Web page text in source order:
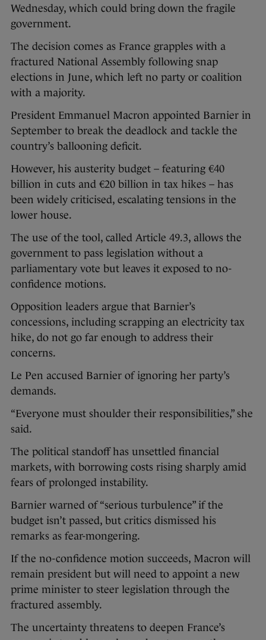
Wednesday, which could bring down the fragile
government.
The decision comes as France grapples with a
fractured National Assembly following snap
elections in June, which left no party or coalition
with a majority.
President Emmanuel Macron appointed Barnier in
September to break the deadlock and tackle the
country’s ballooning deficit.
However, his austerity budget – featuring €40
billion in cuts and €20 billion in tax hikes – has
been widely criticised, escalating tensions in the
lower house.
The use of the tool, called Article 49.3, allows the
government to pass legislation without a
parliamentary vote but leaves it exposed to no-
confidence motions.
Opposition leaders argue that Barnier’s
concessions, including scrapping an electricity tax
hike, do not go far enough to address their
concerns.
Le Pen accused Barnier of ignoring her party’s
demands.
“Everyone must shoulder their responsibilities,” she
said.
The political standoff has unsettled financial
markets, with borrowing costs rising sharply amid
fears of prolonged instability.
Barnier warned of “serious turbulence” if the
budget isn’t passed, but critics dismissed his
remarks as fear-mongering.
If the no-confidence motion succeeds, Macron will
remain president but will need to appoint a new
prime minister to steer legislation through the
fractured assembly.
The uncertainty threatens to deepen France’s